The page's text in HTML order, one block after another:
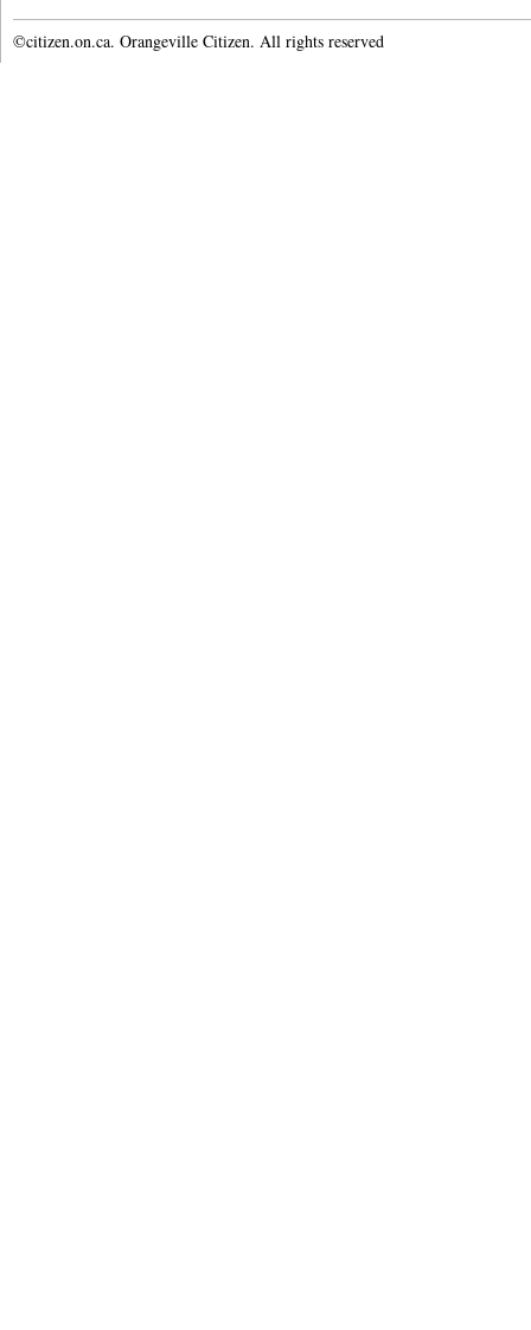
©citizen.on.ca. Orangeville Citizen. All rights reserved